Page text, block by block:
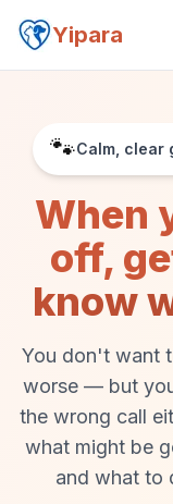
Yipara
🐾Calm, clear
When
off,
know
You don't want
worse — but
the wrong call
what might be
and what to